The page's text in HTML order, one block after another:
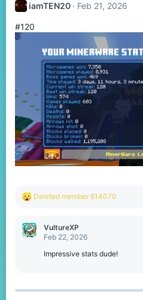
iamTEN20 Feb 21, 2026
#120
R
c
t
Deleted member 614070
VultureXP
Feb 22, 2026
Impressive stats dude!